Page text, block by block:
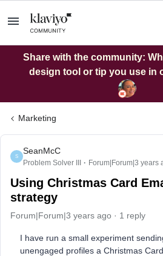
Share with the community:
design tool or tip you use in
Marketing
S
SeanMcC
Problem Solver III Forum|Forum|3 years
Using Christmas Card
strategy
Forum|Forum|3 years ago 1 reply
I have run a small experiment
unengaged profiles a Christmas